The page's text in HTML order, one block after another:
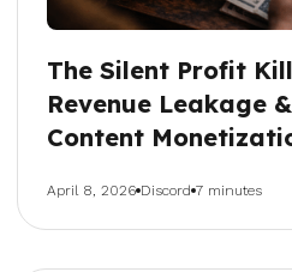
The Silent Profit
Revenue Leakage
Content
April 8, 2026 Discord 7 minutes